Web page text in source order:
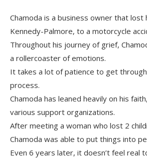
Chamoda is a business owner that lost
Kennedy-Palmore, to a motorcycle
Throughout his journey of grief,
a rollercoaster of emotions.
It takes a lot of patience to get
process.
Chamoda has leaned heavily on his
various support organizations.
After meeting a woman who lost 2
Chamoda was able to put things into
Even 6 years later, it doesn’t feel real